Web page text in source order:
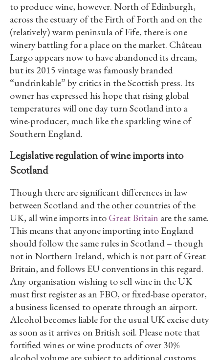
to produce wine, however. North of Edinburgh,
across the estuary of the Firth of Forth and on the
(relatively) warm peninsula of Fife, there is one
winery battling for a place on the market. Château
Largo appears now to have abandoned its dream,
but its 2015 vintage was famously branded
“undrinkable” by critics in the Scottish press. Its
owner has expressed his hope that rising global
temperatures will one day turn Scotland into a
wine-producer, much like the sparkling wine of
Southern England.
Legislative regulation of wine imports into
Scotland
Though there are significant differences in law
between Scotland and the other countries of the
UK, all wine imports intoGreat Britain are the same.
This means that anyone importing into England
should follow the same rules in Scotland – though
not in Northern Ireland, which is not part of Great
Britain, and follows EU conventions in this regard.
Any organisation wishing to sell wine in the UK
must first register as an FBO, or fixed-base operator,
a business licensed to operate through an airport.
Alcohol becomes liable for the usual UK excise duty
as soon as it arrives on British soil. Please note that
fortified wines or wine products of over 30%
alcohol volume are subject to additional customs